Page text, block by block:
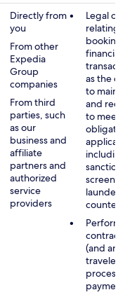
Directly from
you
From other
Expedia
Group
companies
From third
parties, such
as our
business and
affiliate
partners and
authorized
service
providers
Legal
relating to
booking
financial
as the
to
and
to meet
including
sanctions
contract
(and any
traveler),
payments